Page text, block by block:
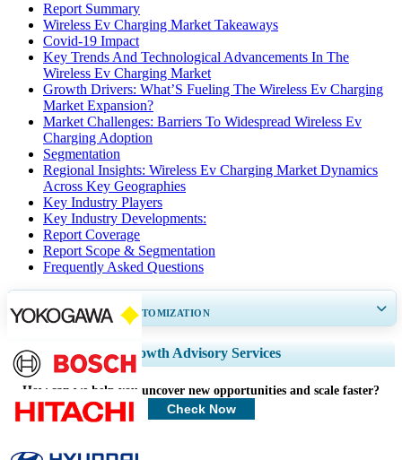
Report Summary
Wireless Ev Charging Market Takeaways
Covid-19 Impact
Key Trends And Technological Advancements In The
Wireless Ev Charging Market
Growth Drivers: What’S Fueling The Wireless Ev Charging
Market Expansion?
Market Challenges: Barriers To Widespread Wireless Ev
Charging Adoption
Segmentation
Regional Insights: Wireless Ev Charging Market Dynamics
Across Key Geographies
Key Industry Players
Key Industry Developments:
Report Coverage
Report Scope & Segmentation
Frequently Asked Questions
GET 30-60hrsFREE CUSTOMIZATION
Expand Regional and Country Coverage, Segments Analysis, Company
Profiles, Competitive Benchmarking, and End-user Insights.
Customize Now
Growth Advisory Services
How can we help you uncover new opportunities and scale faster?
Check Now